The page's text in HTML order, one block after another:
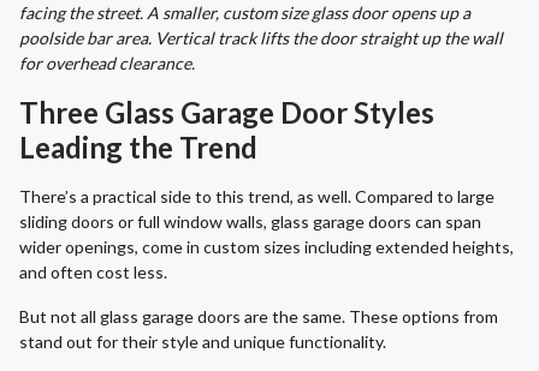
facing the street. A smaller, custom size glass door opens up a
poolside bar area. Vertical track lifts the door straight up the wall
for overhead clearance.
Three Glass Garage Door Styles
Leading the Trend
There’s a practical side to this trend, as well. Compared to large
sliding doors or full window walls, glass garage doors can span
wider openings, come in custom sizes including extended heights,
and often cost less.
But not all glass garage doors are the same. These options from
stand out for their style and unique functionality.